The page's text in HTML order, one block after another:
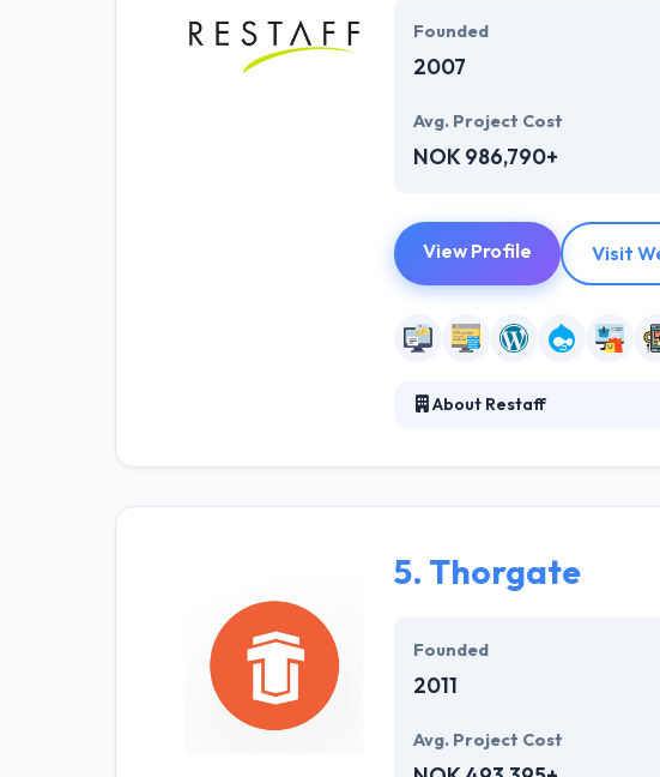
Founded
2007
Avg. Project Cost
NOK 986,790+
View Profile Visit
About Restaff
experience, and established
5. Thorgate
Founded
2011
Avg. Project Cost